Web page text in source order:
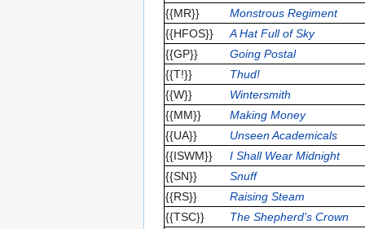
{{MR}}
Monstrous Regiment
{{HFOS}}
A Hat Full of Sky
{{GP}}
Going Postal
{{T!}}
Thud!
{{W}}
Wintersmith
{{MM}}
Making Money
{{UA}}
Unseen Academicals
{{ISWM}}
I Shall Wear Midnight
{{SN}}
Snuff
{{RS}}
Raising Steam
{{TSC}}
The Shepherd's Crown